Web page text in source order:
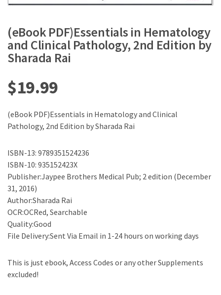
(eBook PDF)Essentials in Hematology
and Clinical Pathology, 2nd Edition by
Sharada Rai
$19.99
(eBook PDF)Essentials in Hematology and Clinical
Pathology, 2nd Edition by Sharada Rai
ISBN-13: 9789351524236
ISBN-10: 935152423X
Publisher:Jaypee Brothers Medical Pub; 2 edition (December
31, 2016)
Author:Sharada Rai
OCR:OCRed, Searchable
Quality:Good
File Delivery:Sent Via Email in 1-24 hours on working days
This is just ebook, Access Codes or any other Supplements
excluded!